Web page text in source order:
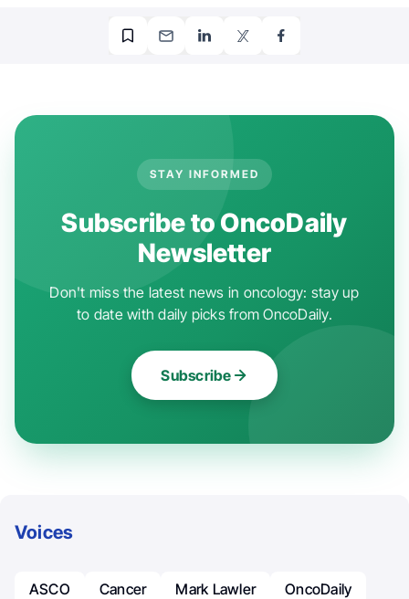
STAY INFORMED
Subscribe to OncoDaily
Newsletter
Don't miss the latest news in oncology: stay up
to date with daily picks from OncoDaily.
Subscribe
Voices
ASCO Cancer Mark Lawler
OncoDaily